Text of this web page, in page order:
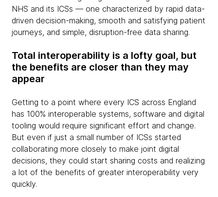
NHS and its ICSs — one characterized by rapid data-
driven decision-making, smooth and satisfying patient
journeys, and simple, disruption-free data sharing.
Total interoperability is a lofty goal, but
the benefits are closer than they may
appear
Getting to a point where every ICS across England
has 100% interoperable systems, software and digital
tooling would require significant effort and change.
But even if just a small number of ICSs started
collaborating more closely to make joint digital
decisions, they could start sharing costs and realizing
a lot of the benefits of greater interoperability very
quickly.